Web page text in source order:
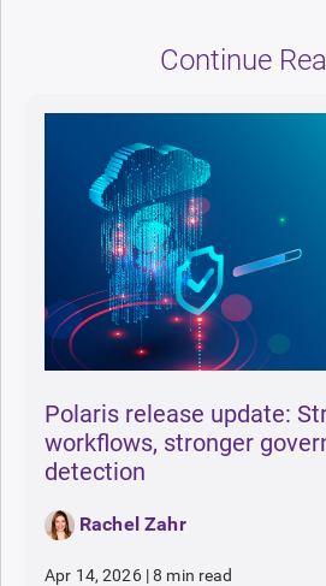
Continue
Polaris release update:
workflows, stronger
detection
Rachel Zahr
Apr 14, 2026 |8 min read